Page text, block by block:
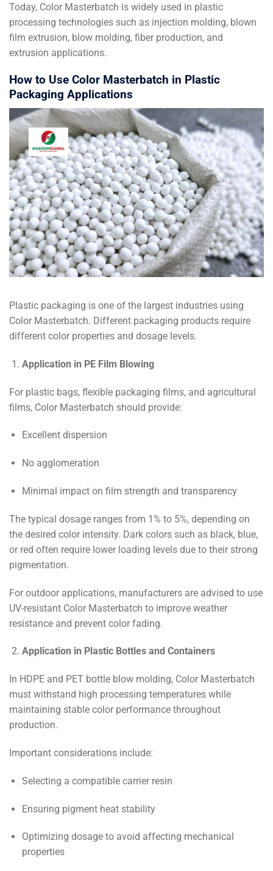
Today, Color Masterbatch is widely used in plastic
processing technologies such as injection molding, blown
film extrusion, blow molding, fiber production, and
extrusion applications.
How to Use Color Masterbatch in Plastic
Packaging Applications
Plastic packaging is one of the largest industries using
Color Masterbatch. Different packaging products require
different color properties and dosage levels.
Application in PE Film Blowing
For plastic bags, flexible packaging films, and agricultural
films, Color Masterbatch should provide:
Excellent dispersion
No agglomeration
Minimal impact on film strength and transparency
The typical dosage ranges from 1% to 5%, depending on
the desired color intensity. Dark colors such as black, blue,
or red often require lower loading levels due to their strong
pigmentation.
For outdoor applications, manufacturers are advised to use
UV-resistant Color Masterbatch to improve weather
resistance and prevent color fading.
Application in Plastic Bottles and Containers
In HDPE and PET bottle blow molding, Color Masterbatch
must withstand high processing temperatures while
maintaining stable color performance throughout
production.
Important considerations include:
Selecting a compatible carrier resin
Ensuring pigment heat stability
Optimizing dosage to avoid affecting mechanical
properties